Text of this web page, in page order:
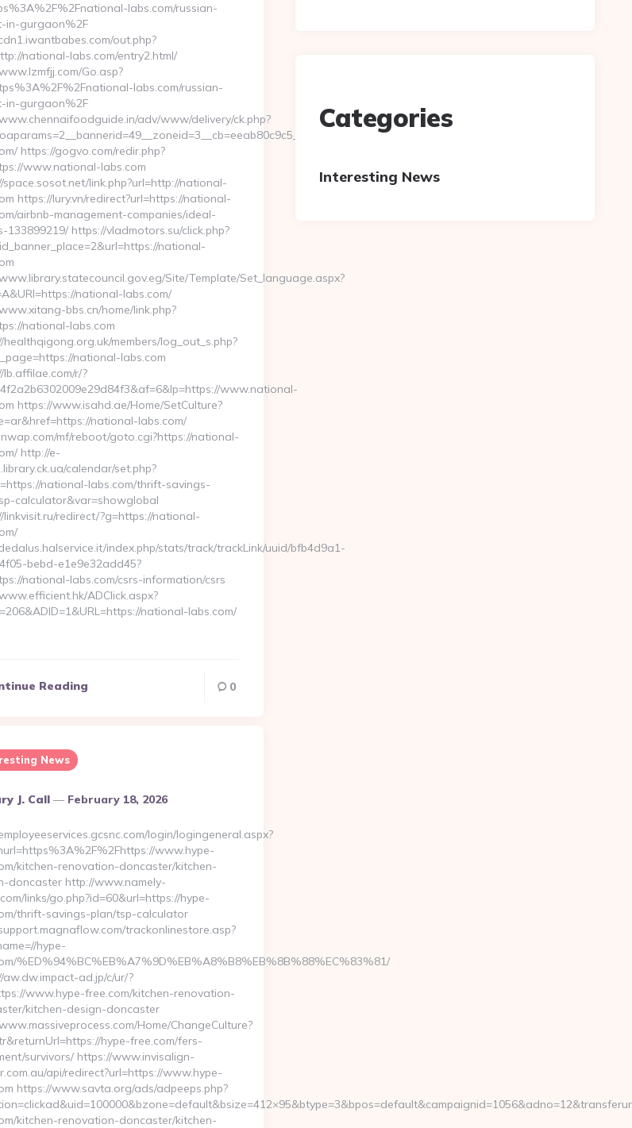
&get_tipo=www&get_pag=ristoranti_sc
tintorera.la/russian-
labs.com/russian-
in-gurgaon%2F
out.php?
national-labs.com/entry2.html/
Go.asp?
labs.com/russian-
in-gurgaon%2F
adv/www/delivery/ck.php?
national-
https://gogvo.com/redir.php?
www.national-labs.com
space.sosot.net/link.php?url=http://national-
https://lury.vn/redirect?url=https://national-
airbnb-management-companies/ideal-
133899219/ https://vladmotors.su/click.php?
national-
Site/Template/Set_language.aspx?
national-labs.com/
bbs.cn/home/link.php?
national-labs.com
healthqigong.org.uk/members/log_out_s.php?
national-labs.com
lb.affilae.com/r/?
www.national-
https://www.isahd.ae/Home/SetCulture?
national-labs.com/
mf/reboot/goto.cgi?https://national-
http://e-
calendar/set.php?
national-labs.com/thrift-savings-
calculator&var=showglobal
linkvisit.ru/redirect/?g=https://national-
index.php/stats/track/trackLink/uuid/bfb4d9a1-
bebd-e1e9e32add45?
national-labs.com/csrs-information/csrs
ADClick.aspx?
national-labs.com/
Reading 0
thetxspace.com
thetxspace.com/
thetxspace.com
News
J. Call February 18, 2026
login/logingeneral.aspx?
www.hype-
kitchen-renovation-doncaster/kitchen-
doncaster http://www.namely-
links/go.php?id=60&url=https://hype-
thrift-savings-plan/tsp-calculator
trackonlinestore.asp?
hype-
%ED%94%BC%EB%A7%9D%EB%A8%B8%EB%8B%88%EC%83%81/
aw.dw.impact-ad.jp/c/ur/?
www.hype-free.com/kitchen-renovation-
kitchen-design-doncaster
Home/ChangeCulture?
hype-free.com/fers-
survivors/ https://www.invisalign-
api/redirect?url=https://www.hype-
https://www.savta.org/ads/adpeeps.php?
kitchen-renovation-doncaster/kitchen-
Categories
Interesting News